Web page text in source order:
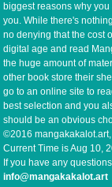
biggest reasons why
you. While there's
no denying that the cost
digital age and read
the huge amount of
other book store their
go to an online site to
best selection and you
should be an obvious
©2016
Current Time isAug 10,
If you have any
info@mangakakalot.art